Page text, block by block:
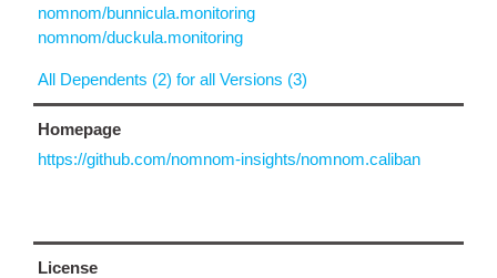
nomnom/bunnicula.monitoring
nomnom/duckula.monitoring
All Dependents (2) for all Versions (3)
Homepage
https://github.com/nomnom-insights/nomnom.caliban
License